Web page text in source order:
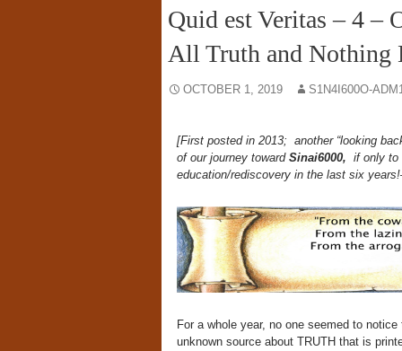
Quid est Veritas – 4 –
All Truth and Nothing
OCTOBER 1, 2019 S1N4I600O-
[First posted in 2013; another “looking
of our journey toward Sinai6000, if only to
education/rediscovery in the last six
For a whole year, no one seemed to
unknown source about TRUTH that is